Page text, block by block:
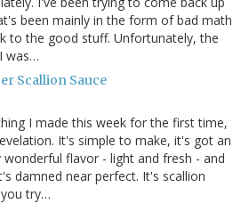
been mainly in the form of bad math
to the good stuff. Unfortunately, the
was…
Scallion Sauce
I made this week for the first time,
It's simple to make, it's got an
flavor - light and fresh - and
damned near perfect. It's scallion
try…